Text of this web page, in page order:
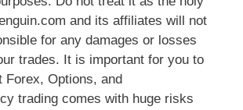
and its affiliates will not
for any damages or losses
trades. It is important for you to
Forex, Options, and
trading comes with huge risks